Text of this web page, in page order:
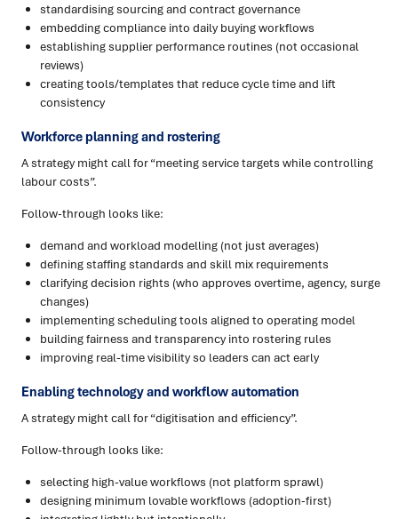
standardising sourcing and contract governance
embedding compliance into daily buying workflows
establishing supplier performance routines (not occasional
reviews)
creating tools/templates that reduce cycle time and lift
consistency
Workforce planning and rostering
A strategy might call for “meeting service targets while controlling
labour costs”.
Follow-through looks like:
demand and workload modelling (not just averages)
defining staffing standards and skill mix requirements
clarifying decision rights (who approves overtime, agency, surge
changes)
implementing scheduling tools aligned to operating model
building fairness and transparency into rostering rules
improving real-time visibility so leaders can act early
Enabling technology and workflow automation
A strategy might call for “digitisation and efficiency”.
Follow-through looks like:
selecting high-value workflows (not platform sprawl)
designing minimum lovable workflows (adoption-first)